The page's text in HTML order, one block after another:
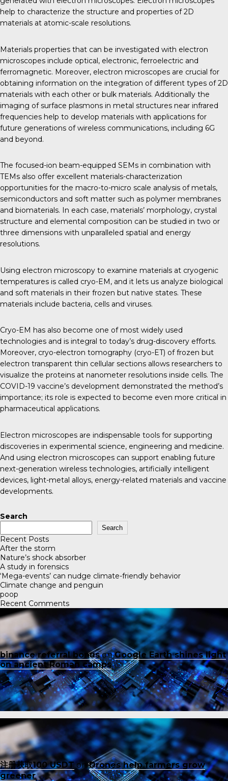
help to characterize the structure and properties of 2D
materials at atomic-scale resolutions.
Materials properties that can be investigated with electron
microscopes include optical, electronic, ferroelectric and
ferromagnetic. Moreover, electron microscopes are crucial for
obtaining information on the integration of different types of 2D
materials with each other or bulk materials. Additionally the
imaging of surface plasmons in metal structures near infrared
frequencies help to develop materials with applications for
future generations of wireless communications, including 6G
and beyond.
The focused-ion beam-equipped SEMs in combination with
TEMs also offer excellent materials-characterization
opportunities for the macro-to-micro scale analysis of metals,
semiconductors and soft matter such as polymer membranes
and biomaterials. In each case, materials’ morphology, crystal
structure and elemental composition can be studied in two or
three dimensions with unparalleled spatial and energy
resolutions.
Using electron microscopy to examine materials at cryogenic
temperatures is called cryo-EM, and it lets us analyze biological
and soft materials in their frozen but native states. These
materials include bacteria, cells and viruses.
Cryo-EM has also become one of most widely used
technologies and is integral to today’s drug-discovery efforts.
Moreover, cryo-electron tomography (cryo-ET) of frozen but
electron transparent thin cellular sections allows researchers to
visualize the proteins at nanometer resolutions inside cells. The
COVID-19 vaccine’s development demonstrated the method’s
importance; its role is expected to become even more critical in
pharmaceutical applications.
Electron microscopes are indispensable tools for supporting
discoveries in experimental science, engineering and medicine.
And using electron microscopes can support enabling future
next-generation wireless technologies, artificially intelligent
devices, light-metal alloys, energy-related materials and vaccine
developments.
Search
Search
Recent Posts
After the storm
Nature’s shock absorber
A study in forensics
‘Mega-events’ can nudge climate-friendly behavior
Climate change and penguin
poop
Recent Comments
binance referral bonusonGoogle Earth shines light
on ancient Roman camps
注册获取100 USDTonDrones help farmers grow
greener